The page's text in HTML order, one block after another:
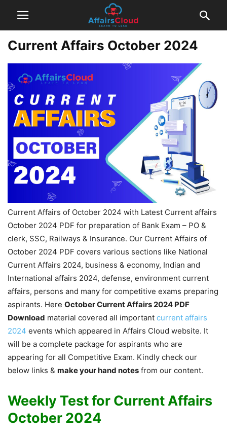
Current Affairs October 2024
Current Affairs of October 2024 with Latest Current affairs
October 2024 PDF for preparation of Bank Exam – PO &
clerk, SSC, Railways & Insurance. Our Current Affairs of
October 2024 PDF covers various sections like National
Current Affairs 2024, business & economy, Indian and
International affairs 2024, defense, environment current
affairs, persons and many for competitive exams preparing
aspirants. Here October Current Affairs 2024 PDF
Download material covered all important current affairs
2024 events which appeared in Affairs Cloud website. It
will be a complete package for aspirants who are
appearing for all Competitive Exam. Kindly check our
below links & make your hand notes from our content.
Weekly Test for Current Affairs
October 2024